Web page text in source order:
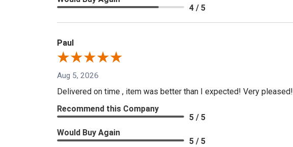
4 / 5
Paul
Aug 5, 2026
Delivered on time , item was better than I expected! Very pleased!
Recommend this Company
5 / 5
Would Buy Again
5 / 5